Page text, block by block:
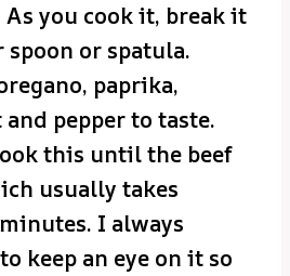
you cook it, break it
or spatula.
paprika,
pepper to taste.
this until the beef
usually takes
I always
keep an eye on it so